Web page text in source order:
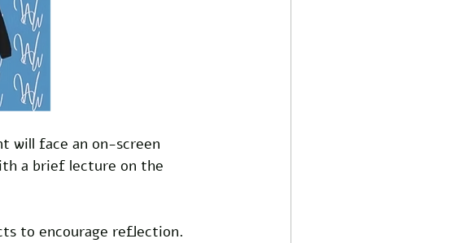
will face an on-screen
a brief lecture on the
to encourage reflection.